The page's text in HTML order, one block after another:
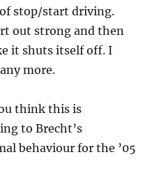
stop/start driving.
out strong and then
it shuts itself off. I
more.
think this is
to Brecht’s
behaviour for the ’05